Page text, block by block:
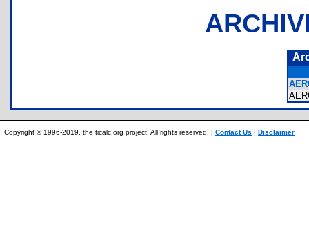
Copyright © 1996-2019, the ticalc.org project. All rights reserved. | Contact Us | Disclaimer